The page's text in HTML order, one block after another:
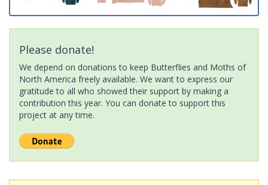
Please donate!
We depend on donations to keep Butterflies and Moths of
North America freely available. We want to express our
gratitude to all who showed their support by making a
contribution this year. You can donate to support this
project at any time.